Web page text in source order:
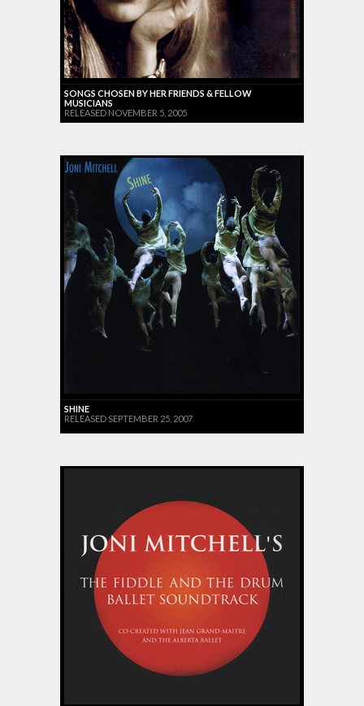
SONGS CHOSEN BY HER FRIENDS & FELLOW
MUSICIANS
RELEASED NOVEMBER 5, 2005
SHINE
RELEASED SEPTEMBER 25, 2007